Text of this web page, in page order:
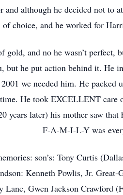
and although he decided not to
of choice, and he worked for
gold, and no he wasn’t
but he put action behind it. He
we needed him. He packed
He took EXCELLENT care
years later) his mother saw
F-A-M-I-L-Y was
son’s: Tony Curtis
Kenneth Powlis, Jr.
Lane, Gwen Jackson Crawford